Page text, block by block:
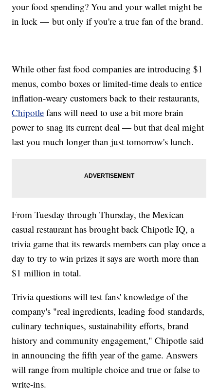
your food spending? You and your wallet might be
in luck — but only if you're a true fan of the brand.
While other fast food companies are introducing $1
menus, combo boxes or limited-time deals to entice
inflation-weary customers back to their restaurants,
Chipotle fans will need to use a bit more brain
power to snag its current deal — but that deal might
last you much longer than just tomorrow's lunch.
From Tuesday through Thursday, the Mexican
casual restaurant has brought back Chipotle IQ, a
trivia game that its rewards members can play once a
day to try to win prizes it says are worth more than
$1 million in total.
Trivia questions will test fans' knowledge of the
company's "real ingredients, leading food standards,
culinary techniques, sustainability efforts, brand
history and community engagement," Chipotle said
in announcing the fifth year of the game. Answers
will range from multiple choice and true or false to
write-ins.